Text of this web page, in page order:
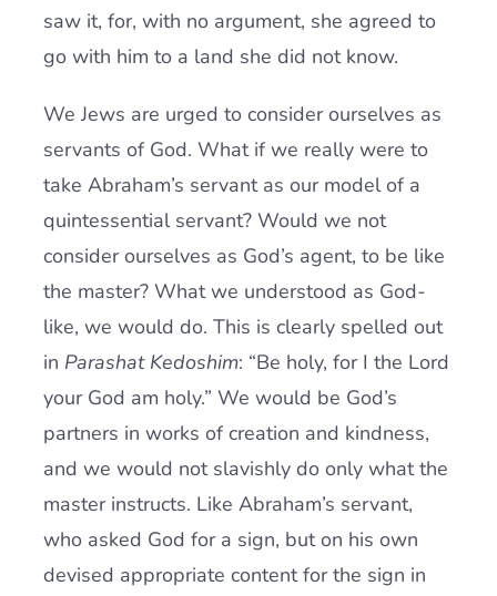
saw it, for, with no argument, she agreed to
go with him to a land she did not know.
We Jews are urged to consider ourselves as
servants of God. What if we really were to
take Abraham’s servant as our model of a
quintessential servant? Would we not
consider ourselves as God’s agent, to be like
the master? What we understood as God-
like, we would do. This is clearly spelled out
in Parashat Kedoshim: “Be holy, for I the Lord
your God am holy.” We would be God’s
partners in works of creation and kindness,
and we would not slavishly do only what the
master instructs. Like Abraham’s servant,
who asked God for a sign, but on his own
devised appropriate content for the sign in